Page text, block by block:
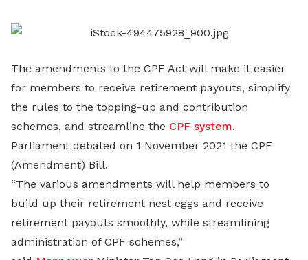
LinkedIn
The amendments to the CPF Act will make it easier
for members to receive retirement payouts, simplify
the rules to the topping-up and contribution
schemes, and streamline the CPF system.
Parliament debated on 1 November 2021 the CPF
(Amendment) Bill.
“The various amendments will help members to
build up their retirement nest eggs and receive
retirement payouts smoothly, while streamlining
administration of CPF schemes,”